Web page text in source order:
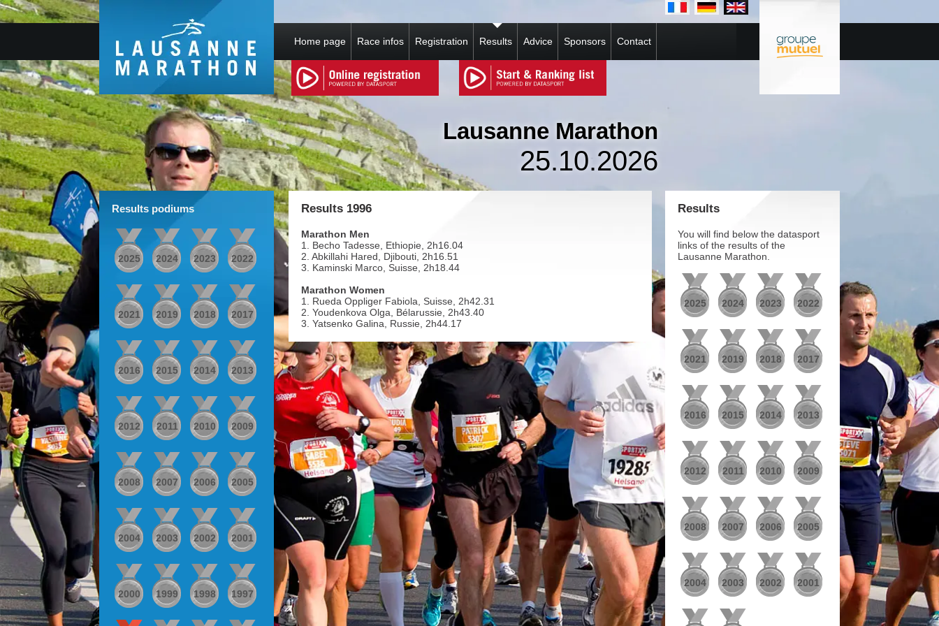
Home page Race infos Registration Results Advice Sponsors Contact
Lausanne Marathon
25.10.2026
Results podiums
2025 2024 2023 2022
2021 2019 2018 2017
2016 2015 2014 2013
2012 2011 2010 2009
2008 2007 2006 2005
2004 2003 2002 2001
2000 1999 1998 1997
Results 1996
Marathon Men
1. Becho Tadesse, Ethiopie, 2h16.04
2. Abkillahi Hared, Djibouti, 2h16.51
3. Kaminski Marco, Suisse, 2h18.44
Marathon Women
1. Rueda Oppliger Fabiola, Suisse, 2h42.31
2. Youdenkova Olga, Bélarussie, 2h43.40
3. Yatsenko Galina, Russie, 2h44.17
Results
You will find below the datasport
links of the results of the
Lausanne Marathon.
2025 2024 2023 2022
2021 2019 2018 2017
2016 2015 2014 2013
2012 2011 2010 2009
2008 2007 2006 2005
2004 2003 2002 2001